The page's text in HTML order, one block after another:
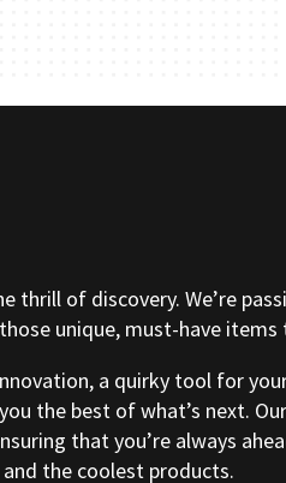
thrill of discovery. We’re
unique, must-have items
a quirky tool for
the best of what’s next.
that you’re always
the coolest products.